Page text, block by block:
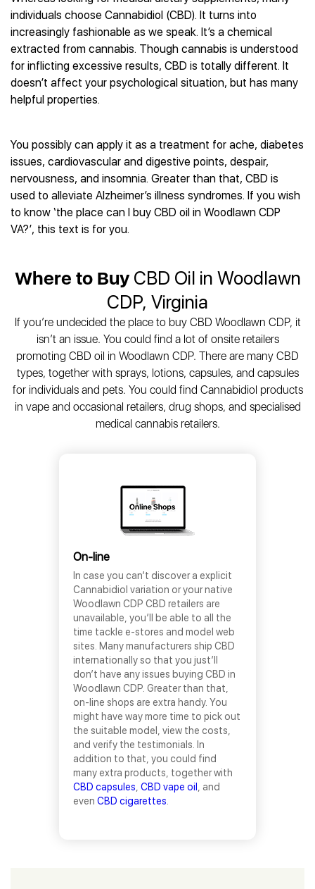
Best CBD Vape Pens
Best CBD Water
Best CBD For Inflammation
Best CBD Oil For Shingles
Best CBD for Fibromyalgia
Best CBD Tea
Best CBD Patches
All Products
Hemplucid
Mission Farms
cbdMD
Diamond CBD
Joy Organics CBD
Provacan
Absolute Nature CBD
Extract Labs CBD
Healthworx CBD
Krush Organics
Rena’s Organic
Holief
All Reviews
CBD for Sleep
CBD for Skin Care
CBD Muscle Balms
CBD Creams
CBD Tinctures
CBD Vape Pens
All Products
Best CBD Oil for Diabetes
Best CBD For Inflammation
Best CBD for Migraines
Best CBD for Nausea
Best CBD Oil For Osteoporosis
Best CBD Oil For Shingles
Best CBD Oil for Skin Care
All Health Benefits
individuals choose Cannabidiol (CBD). It turns into
increasingly fashionable as we speak. It’s a chemical
extracted from cannabis. Though cannabis is understood
for inflicting excessive results, CBD is totally different. It
doesn’t affect your psychological situation, but has many
helpful properties.
You possibly can apply it as a treatment for ache, diabetes
issues, cardiovascular and digestive points, despair,
nervousness, and insomnia. Greater than that, CBD is
used to alleviate Alzheimer’s illness syndromes. If you wish
to know ‘the place can I buy CBD oil in Woodlawn CDP
VA?’, this text is for you.
Where to BuyCBD Oil in Woodlawn
CDP, Virginia
If you’re undecided the place to buy CBD Woodlawn CDP, it
isn’t an issue. You could find a lot of onsite retailers
promoting CBD oil in Woodlawn CDP. There are many CBD
types, together with sprays, lotions, capsules, and capsules
for individuals and pets. You could find Cannabidiol products
in vape and occasional retailers, drug shops, and specialised
medical cannabis retailers.
On-line
In case you can’t discover a explicit
Cannabidiol variation or your native
Woodlawn CDP CBD retailers are
unavailable, you’ll be able to all the
time tackle e-stores and model web
sites. Many manufacturers ship CBD
internationally so that you just’ll
don’t have any issues buying CBD in
Woodlawn CDP. Greater than that,
on-line shops are extra handy. You
might have way more time to pick out
the suitable model, view the costs,
and verify the testimonials. In
addition to that, you could find
many extra products, together with
CBD capsules CBD vape oil
, and
even CBD cigarettes